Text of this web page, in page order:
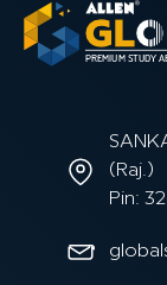
(Raj.)
Pin: